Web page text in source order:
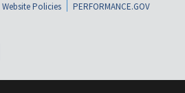
Website Policies
PERFORMANCE.GOV